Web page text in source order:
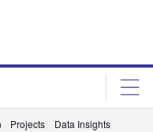
Projects Data Insights